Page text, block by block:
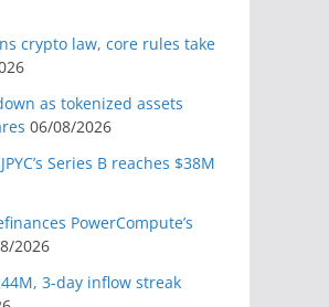
crypto law, core rules take
as tokenized assets
06/08/2026
Series B reaches $38M
PowerCompute’s
2026
3-day inflow streak